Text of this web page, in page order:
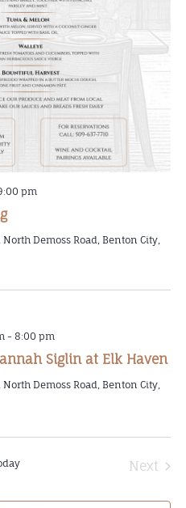
pm
North Demoss Road, Benton City,
Siglin at Elk Haven
- 8:00 pm
North Demoss Road, Benton City,
Next